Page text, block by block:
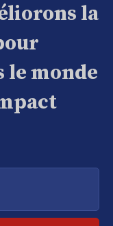
la
le monde